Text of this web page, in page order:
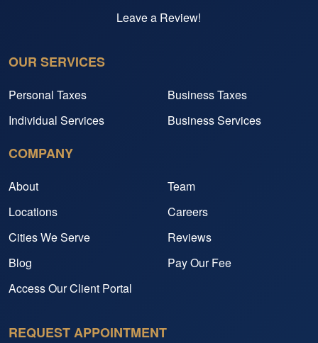
Leave a Review!
OUR SERVICES
Personal Taxes
Business Taxes
Individual Services
Business Services
COMPANY
About
Team
Locations
Careers
Cities We Serve
Reviews
Blog
Pay Our Fee
Access Our Client Portal
REQUEST APPOINTMENT